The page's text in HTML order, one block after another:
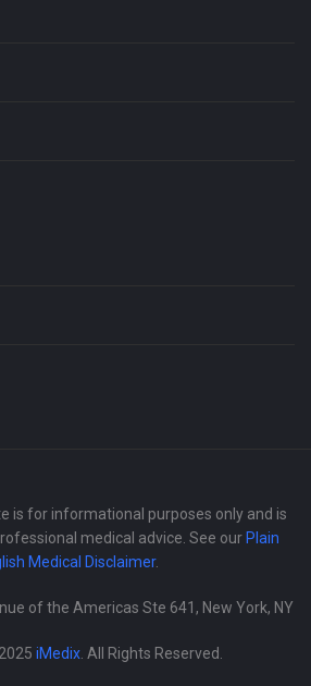
is for informational purposes only and is
medical advice. See our Plain
Medical Disclaimer.
of the Americas Ste 641, New York, NY
iMedix . All Rights Reserved.